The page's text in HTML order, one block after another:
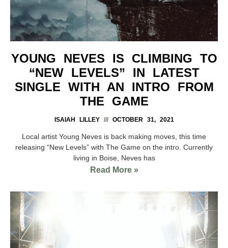
YOUNG NEVES IS CLIMBING TO
“NEW LEVELS” IN LATEST
SINGLE WITH AN INTRO FROM
THE GAME
ISAIAH LILLEY OCTOBER 31, 2021
Local artist Young Neves is back making moves, this time
releasing “New Levels” with The Game on the intro. Currently
living in Boise, Neves has
Read More »